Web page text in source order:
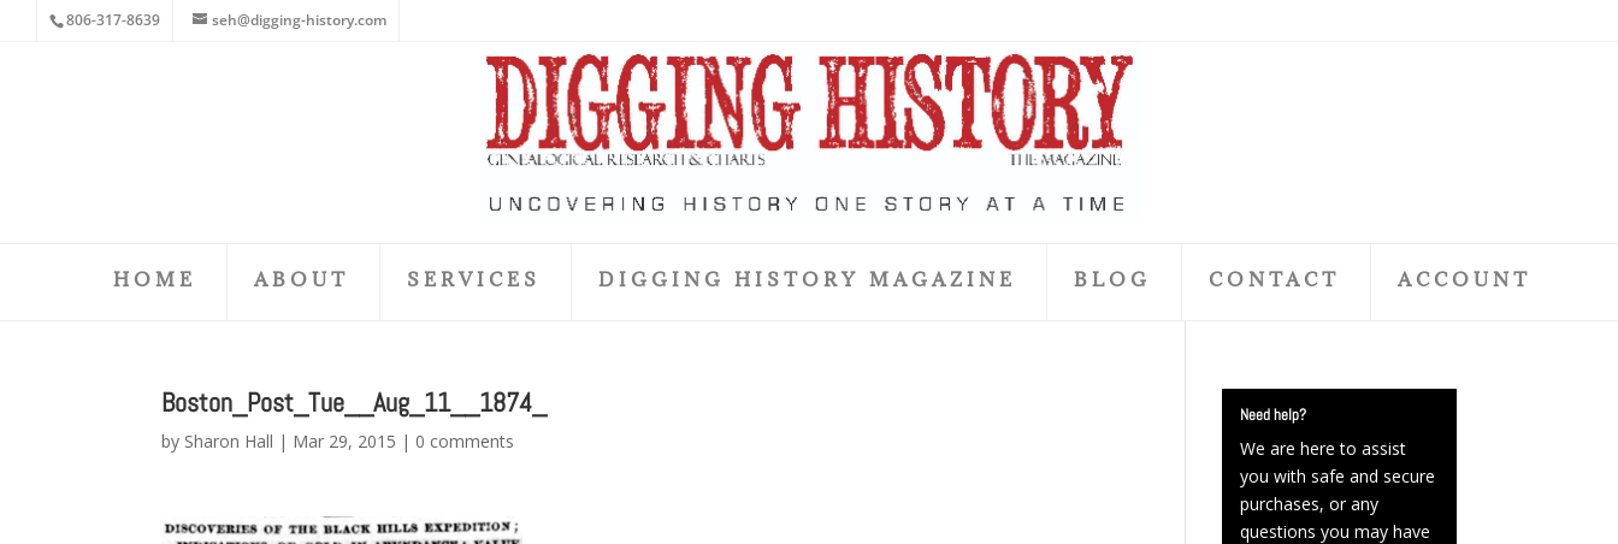
806-317-8639 seh@digging-history.com
HOME ABOUT SERVICES DIGGING HISTORY MAGAZINE BLOG CONTACT ACCOUNT
Boston_Post_Tue__Aug_11__1874_
by Sharon Hall | Mar 29, 2015 | 0 comments
Need help?
We are here to assist
you with safe and secure
purchases, or any
questions you may have